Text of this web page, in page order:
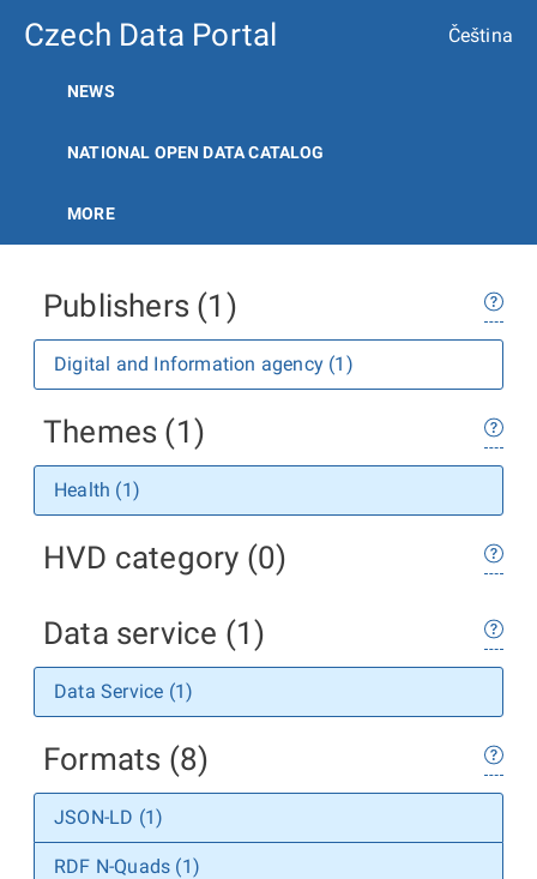
Czech Data Portal Čeština
NEWS
NATIONAL OPEN DATA CATALOG
MORE
Publishers (1)
Digital and Information agency (1)
Themes (1)
Health (1)
HVD category (0)
Data service (1)
Data Service (1)
Formats (8)
JSON-LD (1)
RDF N-Quads (1)